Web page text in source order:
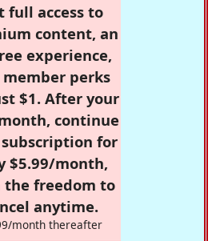
full access to
content, an
experience,
perks
$1. After your
continue
for
$5.99/month,
freedom to
anytime.
month thereafter